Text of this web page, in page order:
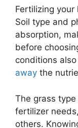
Fertilizing
Soil type and
absorption,
before
conditions
away the
The grass
fertilizer
others.